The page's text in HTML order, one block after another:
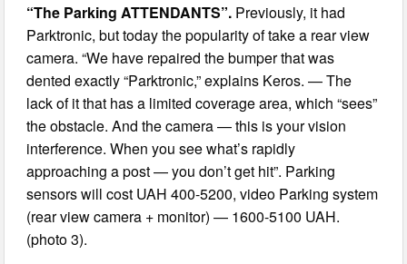
“The Parking ATTENDANTS”. Previously, it had
Parktronic, but today the popularity of take a rear view
camera. “We have repaired the bumper that was
dented exactly “Parktronic,” explains Keros. — The
lack of it that has a limited coverage area, which “sees”
the obstacle. And the camera — this is your vision
interference. When you see what’s rapidly
approaching a post — you don’t get hit”. Parking
sensors will cost UAH 400-5200, video Parking system
(rear view camera + monitor) — 1600-5100 UAH.
(photo 3).